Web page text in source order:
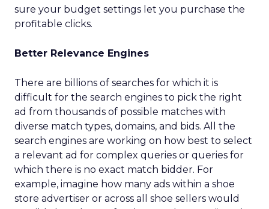
sure your budget settings let you purchase the
profitable clicks.
Better Relevance Engines
There are billions of searches for which it is
difficult for the search engines to pick the right
ad from thousands of possible matches with
diverse match types, domains, and bids. All the
search engines are working on how best to select
a relevant ad for complex queries or queries for
which there is no exact match bidder. For
example, imagine how many ads within a shoe
store advertiser or across all shoe sellers would